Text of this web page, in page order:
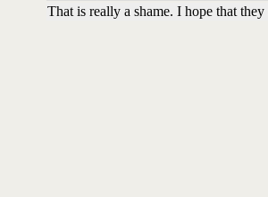
That is really a shame. I hope that